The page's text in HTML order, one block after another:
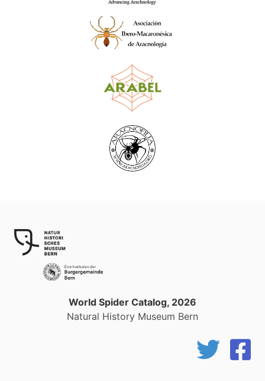
World Spider Catalog, 2026
Natural History Museum Bern